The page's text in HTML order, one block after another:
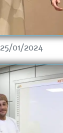
25/01/2024